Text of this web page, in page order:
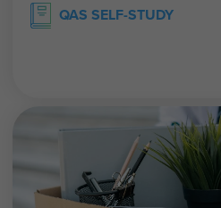
QAS SELF-STUDY